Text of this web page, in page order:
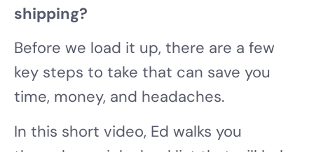
shipping?
Before we load it up, there are a few
key steps to take that can save you
time, money, and headaches.
In this short video, Ed walks you